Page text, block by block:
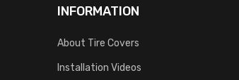
INFORMATION
About Tire Covers
Installation Videos